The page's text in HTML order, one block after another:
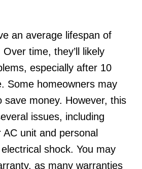
an average lifespan of
time, they’ll likely
especially after 10
Some homeowners may
save money. However, this
issues, including
unit and personal
shock. You may
as many warranties